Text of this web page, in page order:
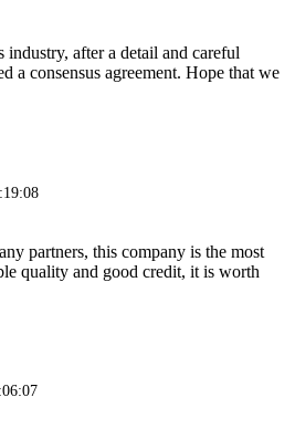
industry, after a detail and careful
a consensus agreement. Hope that we
partners, this company is the most
quality and good credit, it is worth